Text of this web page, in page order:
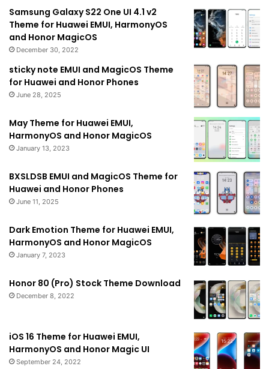
Samsung Galaxy S22 One UI 4.1 v2
Theme for Huawei EMUI, HarmonyOS
and Honor MagicOS
December 30, 2022
sticky note EMUI and MagicOS Theme
for Huawei and Honor Phones
June 28, 2025
May Theme for Huawei EMUI,
HarmonyOS and Honor MagicOS
January 13, 2023
BXSLDSB EMUI and MagicOS Theme for
Huawei and Honor Phones
June 11, 2025
Dark Emotion Theme for Huawei EMUI,
HarmonyOS and Honor MagicOS
January 7, 2023
Honor 80 (Pro) Stock Theme Download
December 8, 2022
iOS 16 Theme for Huawei EMUI,
HarmonyOS and Honor Magic UI
September 24, 2022